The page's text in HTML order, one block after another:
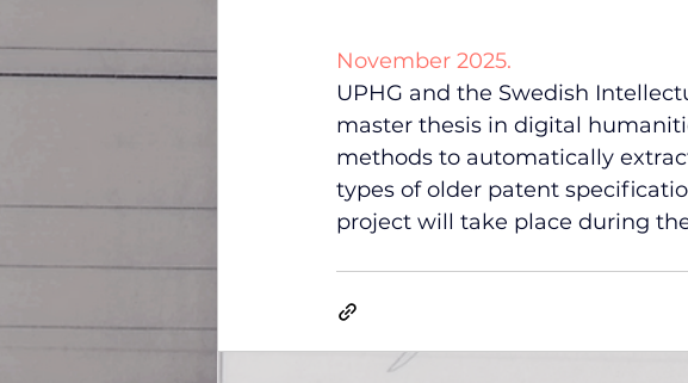
November 2025.
UPHG and the Swedish
master thesis in digital
methods to automatically
types of older patent
project will take place during